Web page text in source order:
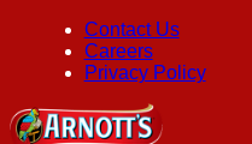
Contact Us
Careers
Privacy Policy